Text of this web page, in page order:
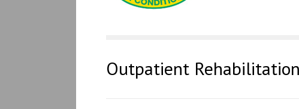
Outpatient Rehabilitation